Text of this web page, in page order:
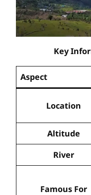
Key
Aspect
Location
Altitude
River
Famous For